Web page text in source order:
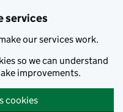
services
our services work.
so we can understand
improvements.
cookies